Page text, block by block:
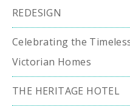
REDESIGN
Celebrating the
Victorian Homes
THE HERITAGE HOTEL